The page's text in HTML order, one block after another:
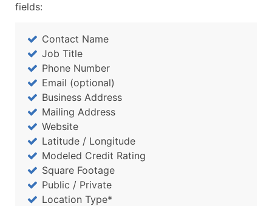
fields:
Contact Name
Job Title
Phone Number
Email (optional)
Business Address
Mailing Address
Website
Latitude / Longitude
Modeled Credit Rating
Square Footage
Public / Private
Location Type*